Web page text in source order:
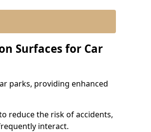
Surfaces for Car
parks, providing enhanced
reduce the risk of accidents,
interact.